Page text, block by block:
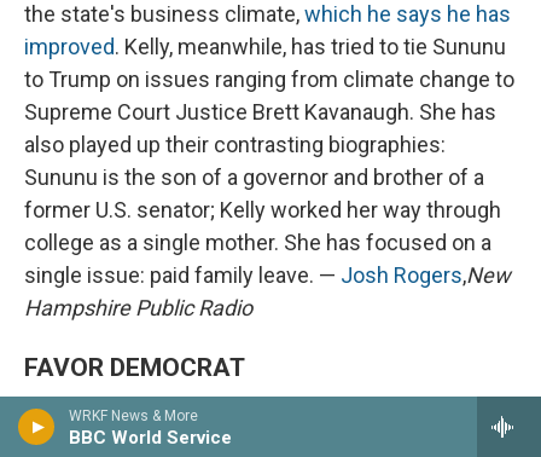
WRKF News & More
BBC World Service
the state's business climate,which he says he has
improved. Kelly, meanwhile, has tried to tie Sununu
to Trump on issues ranging from climate change to
Supreme Court Justice Brett Kavanaugh. She has
also played up their contrasting biographies:
Sununu is the son of a governor and brother of a
former U.S. senator; Kelly worked her way through
college as a single mother. She has focused on a
single issue: paid family leave. — Josh Rogers,New
Hampshire Public Radio
FAVOR DEMOCRAT